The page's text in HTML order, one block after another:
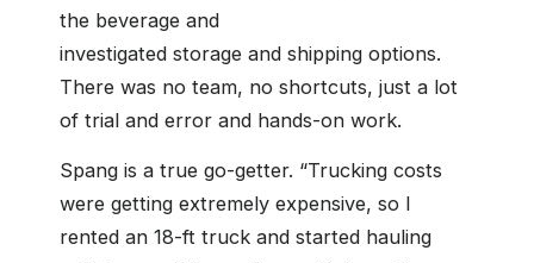
the beverage and
investigated storage and shipping options.
There was no team, no shortcuts, just a lot
of trial and error and hands-on work.
Spang is a true go-getter. “Trucking costs
were getting extremely expensive, so I
rented an 18-ft truck and started hauling